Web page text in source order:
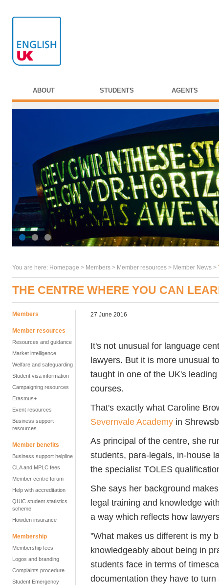
ABOUT STUDENTS AGENTS
You are here: Homepage > Members > Member resources > Member News >
THE CENTRE WHERE YOU CAN
Members
Member resources
Resources and guidance
Market intelligence
Welfare and safeguarding
Student visa information
Campaigning resources
Erasmus+
Event resources
Business support
resources
Member benefits
Business support helpline
CLA and MPLC fees
Member centre forum
Help with accreditation
QUIC student statistics
scheme
Howden insurance
Membership
Membership fees
Logos and branding
Complaints procedure
Student Emergency
27 June 2016
It's not unusual for language
lawyers. But it is more unusual
taught in one of the UK's
courses.
That's exactly what Caroline
Severnvale Academy in
As principal of the centre, she
students, para-legals, in-house
the specialist TOLES
She says her background
legal training and knowledge
a way which reflects how
"What makes us different is my
knowledgeably about being in
students face in terms of
documentation they have to